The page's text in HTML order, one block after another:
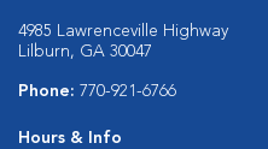
4985 Lawrenceville Highway
Lilburn, GA 30047
Phone: 770-921-6766
Hours & Info